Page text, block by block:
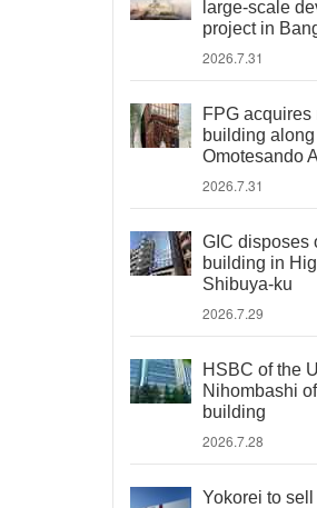
large-scale
project in
2026.7.31
FPG acquires
building along
Omotesando
2026.7.31
GIC disposes
building in
Shibuya-ku
2026.7.29
HSBC of the
Nihombashi
building
2026.7.28
Yokorei to sell